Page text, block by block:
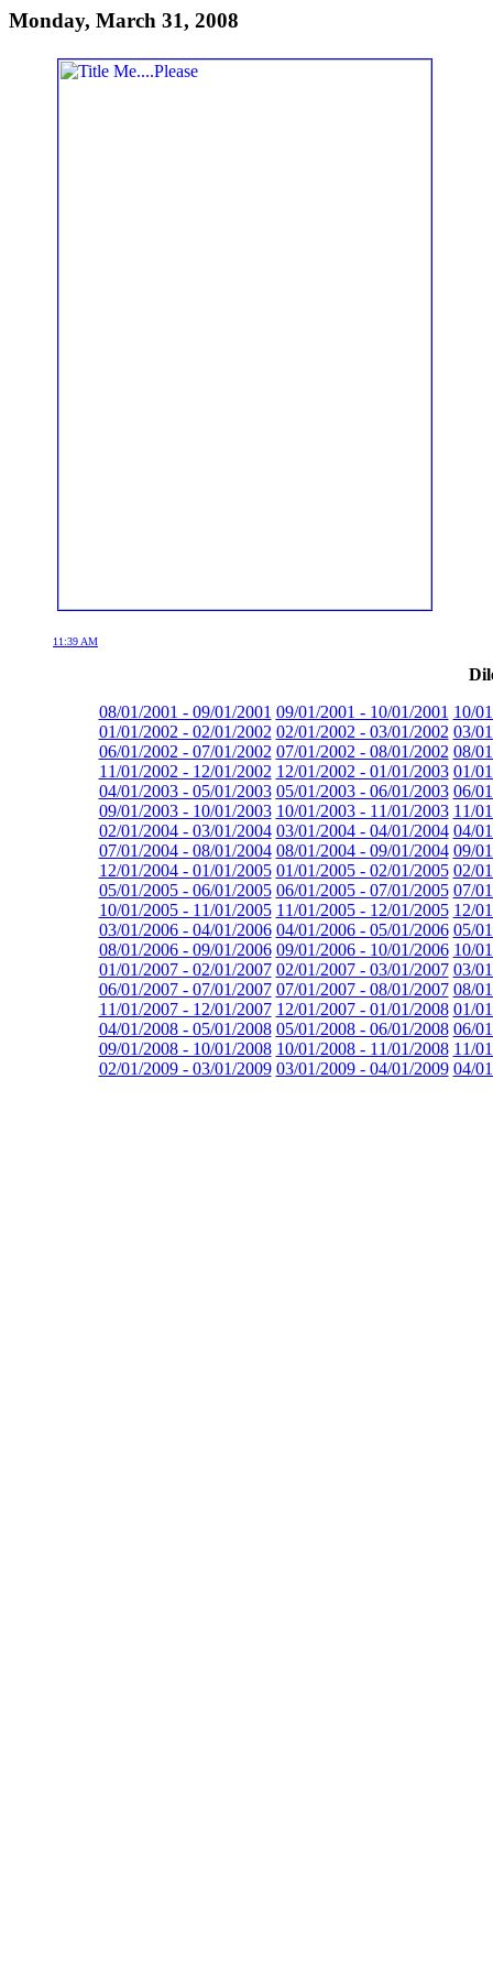
Monday, March 31, 2008
11:39 AM
08/01/2001 - 09/01/2001 09/01/2001 - 10/01/2001 10/
01/01/2002 - 02/01/2002 02/01/2002 - 03/01/2002 03/
06/01/2002 - 07/01/2002 07/01/2002 - 08/01/2002 08/
11/01/2002 - 12/01/2002 12/01/2002 - 01/01/2003 01/
04/01/2003 - 05/01/2003 05/01/2003 - 06/01/2003 06/
09/01/2003 - 10/01/2003 10/01/2003 - 11/01/2003 11/
02/01/2004 - 03/01/2004 03/01/2004 - 04/01/2004 04/
07/01/2004 - 08/01/2004 08/01/2004 - 09/01/2004 09/
12/01/2004 - 01/01/2005 01/01/2005 - 02/01/2005 02/
05/01/2005 - 06/01/2005 06/01/2005 - 07/01/2005 07/
10/01/2005 - 11/01/2005 11/01/2005 - 12/01/2005 12/
03/01/2006 - 04/01/2006 04/01/2006 - 05/01/2006 05/
08/01/2006 - 09/01/2006 09/01/2006 - 10/01/2006 10/
01/01/2007 - 02/01/2007 02/01/2007 - 03/01/2007 03/
06/01/2007 - 07/01/2007 07/01/2007 - 08/01/2007 08/
11/01/2007 - 12/01/2007 12/01/2007 - 01/01/2008 01/
04/01/2008 - 05/01/2008 05/01/2008 - 06/01/2008 06/
09/01/2008 - 10/01/2008 10/01/2008 - 11/01/2008 11/
02/01/2009 - 03/01/2009 03/01/2009 - 04/01/2009 04/